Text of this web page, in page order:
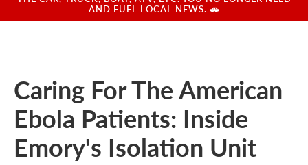
u
AND FUEL LOCAL NEWS. 🚗
Caring For The American
Ebola Patients: Inside
Emory's Isolation Unit